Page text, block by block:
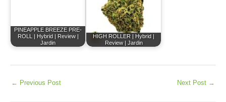
PINEAPPLE BREEZE PRE-
ROLL | Hybrid | Review |
Jardin
HIGH ROLLER | Hybrid |
Review | Jardin
← Previous Post Next Post →